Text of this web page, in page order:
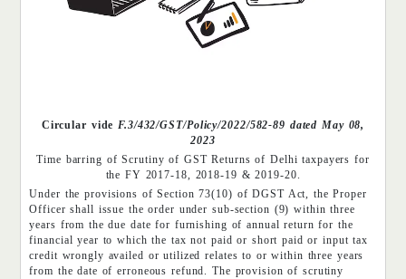
Circular vide F.3/432/GST/Policy/2022/582-89 dated May 08,
2023
Time barring of Scrutiny of GST Returns of Delhi taxpayers for
the FY 2017-18, 2018-19 & 2019-20.
Under the provisions of Section 73(10) of DGST Act, the Proper
Officer shall issue the order under sub-section (9) within three
years from the due date for furnishing of annual return for the
financial year to which the tax not paid or short paid or input tax
credit wrongly availed or utilized relates to or within three years
from the date of erroneous refund. The provision of scrutiny